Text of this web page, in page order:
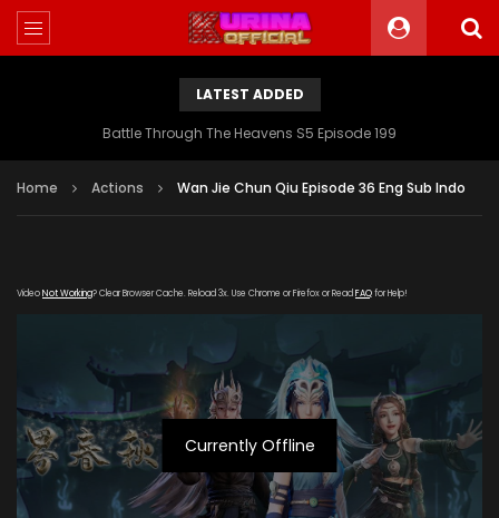
LATEST ADDED
Battle Through The Heavens S5 Episode 199
Home Actions Wan Jie Chun Qiu Episode 36 Eng Sub Indo
VideoNot Working? Clear Browser Cache. Reload 3x. Use Chrome or Firefox or Read FAQfor Help!
Currently Offline